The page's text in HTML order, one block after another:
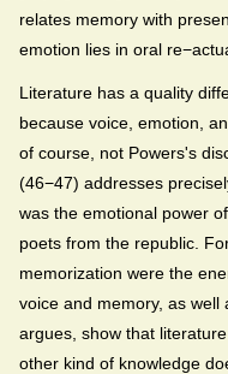
relates memory with
emotion lies in oral
Literature has a quality
because voice, emotion,
of course, not Powers's
(46−47) addresses
was the emotional power
poets from the republic.
memorization were the
voice and memory, as
argues, show that
other kind of knowledge